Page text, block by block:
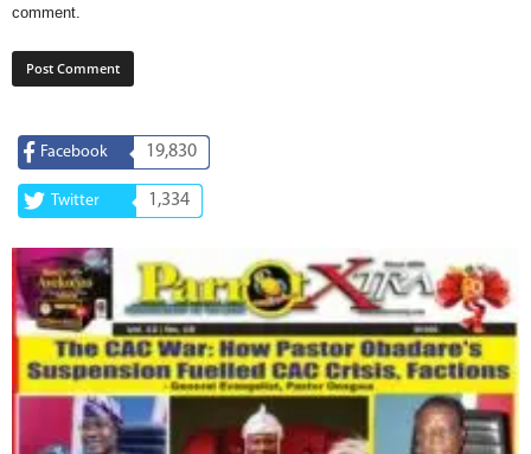
comment.
Facebook 19,830
Twitter 1,334